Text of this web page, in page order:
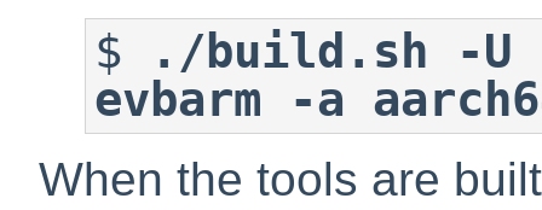
$
./build.sh -U
evbarm -a
When the tools are